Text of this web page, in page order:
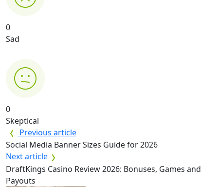
0
Sad
0
Skeptical
Previous article
Social Media Banner Sizes Guide for 2026
Next article
DraftKings Casino Review 2026: Bonuses, Games and
Payouts